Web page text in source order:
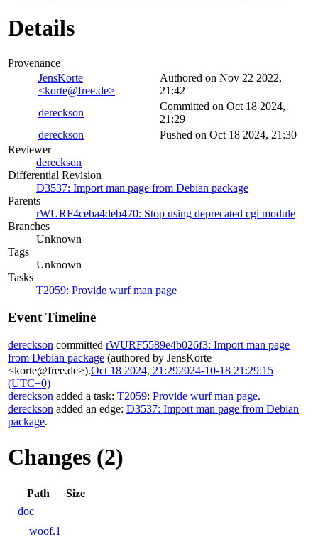
Details
Provenance
JensKorte
<korte@free.de>
Authored on Nov 22 2022,
21:42
dereckson
Committed on Oct 18 2024,
21:29
dereckson
Pushed on Oct 18 2024, 21:30
Reviewer
dereckson
Differential Revision
D3537: Import man page from Debian package
Parents
rWURF4ceba4deb470: Stop using deprecated cgi module
Branches
Unknown
Tags
Unknown
Tasks
T2059: Provide wurf man page
Event Timeline
dereckson committed rWURF5589e4b026f3: Import man page
from Debian package (authored by JensKorte
<korte@free.de>).Oct 18 2024, 21:292024-10-18 21:29:15
(UTC+0)
dereckson added a task: T2059: Provide wurf man page.
dereckson added an edge: D3537: Import man page from Debian
package.
Changes (2)
Path
Size
doc
woof.1